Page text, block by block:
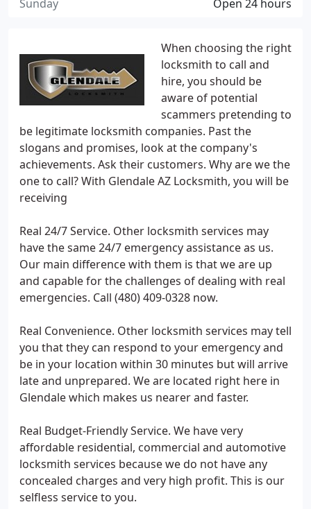
When choosing the right
locksmith to call and
hire, you should be
aware of potential
scammers pretending to
be legitimate locksmith companies. Past the
slogans and promises, look at the company's
achievements. Ask their customers. Why are we the
one to call? With Glendale AZ Locksmith, you will be
receiving
Real 24/7 Service. Other locksmith services may
have the same 24/7 emergency assistance as us.
Our main difference with them is that we are up
and capable for the challenges of dealing with real
emergencies. Call (480) 409-0328 now.
Real Convenience. Other locksmith services may tell
you that they can respond to your emergency and
be in your location within 30 minutes but will arrive
late and unprepared. We are located right here in
Glendale which makes us nearer and faster.
Real Budget-Friendly Service. We have very
affordable residential, commercial and automotive
locksmith services because we do not have any
concealed charges and very high profit. This is our
selfless service to you.
Open 24 hours
Sunday